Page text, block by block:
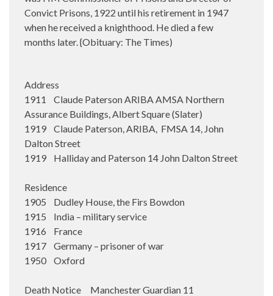
Convict Prisons, 1922 until his retirement in 1947
when he received a knighthood. He died a few
months later. {Obituary: The Times)
Address
1911 Claude Paterson ARIBA AMSA Northern
Assurance Buildings, Albert Square (Slater)
1919 Claude Paterson, ARIBA, FMSA 14, John
Dalton Street
1919 Halliday and Paterson 14 John Dalton Street
Residence
1905 Dudley House, the Firs Bowdon
1915 India – military service
1916 France
1917 Germany – prisoner of war
1950 Oxford
Death Notice Manchester Guardian 11